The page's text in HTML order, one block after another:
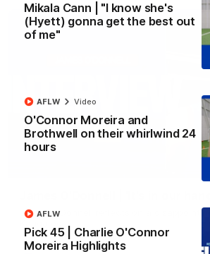
Mikala Cann | "I know she's
(Hyett) gonna get the best out
of me"
O'Connor Moreira and
Brothwell on their whirlwind 24
hours
AFLW Video
Pick 45 | Charlie O'Connor
Moreira Highlights
AFLW
James O'Donnell reflects on a